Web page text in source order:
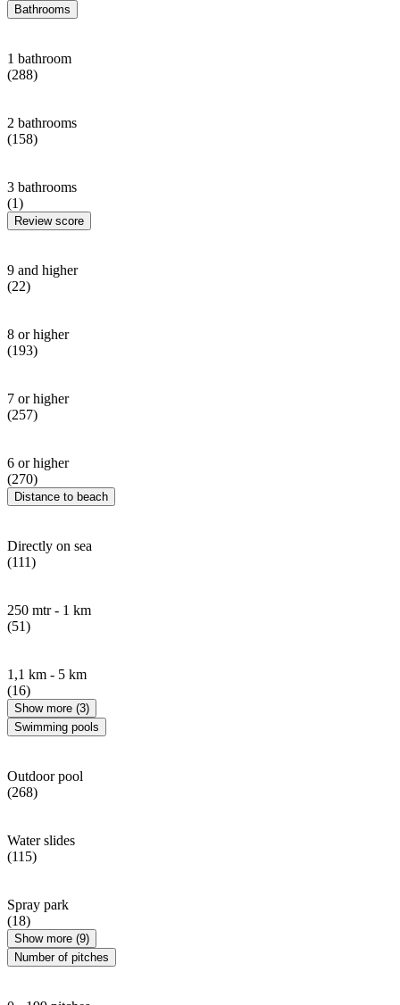
Bathrooms
1 bathroom
(288)
2 bathrooms
(158)
3 bathrooms
(1)
Review score
9 and higher
(22)
8 or higher
(193)
7 or higher
(257)
6 or higher
(270)
Distance to beach
Directly on sea
(111)
250 mtr - 1 km
(51)
1,1 km - 5 km
(16)
Show more (3)
Swimming pools
Outdoor pool
(268)
Water slides
(115)
Spray park
(18)
Show more (9)
Number of pitches